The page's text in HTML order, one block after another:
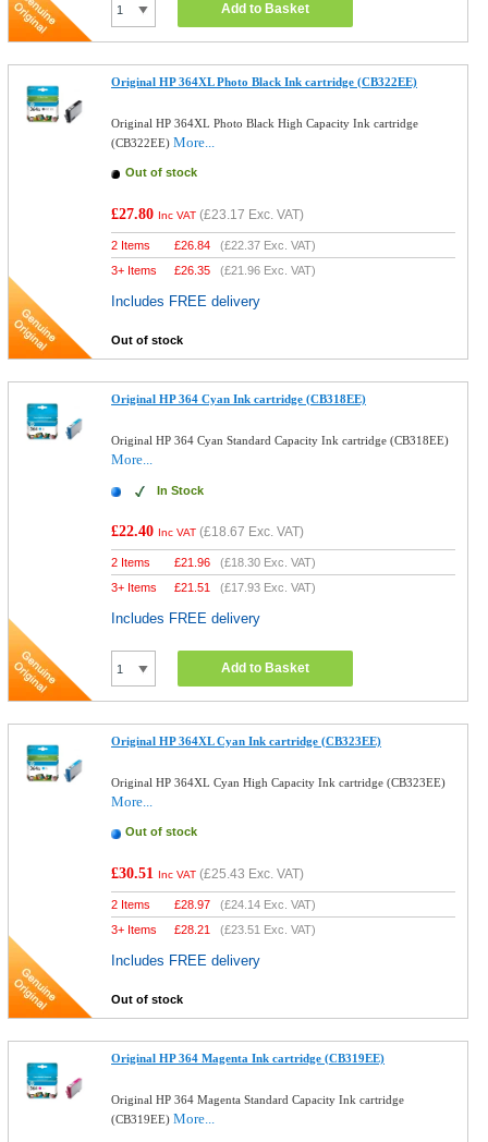
Add to Basket
Original HP 364XL Photo Black Ink cartridge (CB322EE)
Original HP 364XL Photo Black High Capacity Ink cartridge
(CB322EE)More...
Out of stock
£27.80 Inc VAT (£23.17 Exc. VAT)
2 Items £26.84 (£22.37 Exc. VAT)
3+ Items
£26.35 (£21.96 Exc. VAT)
Includes FREE delivery
Out of stock
Original HP 364 Cyan Ink cartridge (CB318EE)
Original HP 364 Cyan Standard Capacity Ink cartridge (CB318EE)
More...
In Stock
£22.40 Inc VAT (£18.67 Exc. VAT)
2 Items £21.96 (£18.30 Exc. VAT)
3+ Items
£21.51 (£17.93 Exc. VAT)
Includes FREE delivery
Add to Basket
Original HP 364XL Cyan Ink cartridge (CB323EE)
Original HP 364XL Cyan High Capacity Ink cartridge (CB323EE)
More...
Out of stock
£30.51 Inc VAT (£25.43 Exc. VAT)
2 Items £28.97 (£24.14 Exc. VAT)
3+ Items
£28.21 (£23.51 Exc. VAT)
Includes FREE delivery
Out of stock
Original HP 364 Magenta Ink cartridge (CB319EE)
Original HP 364 Magenta Standard Capacity Ink cartridge
(CB319EE)More...